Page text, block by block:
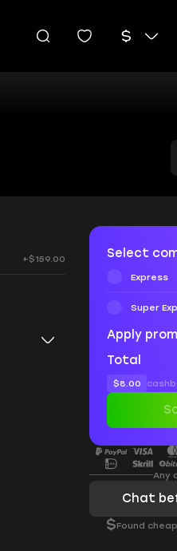
+$159.00 Select
Express
Super
Apply
Total
$8.00
Any
Chat
$Found